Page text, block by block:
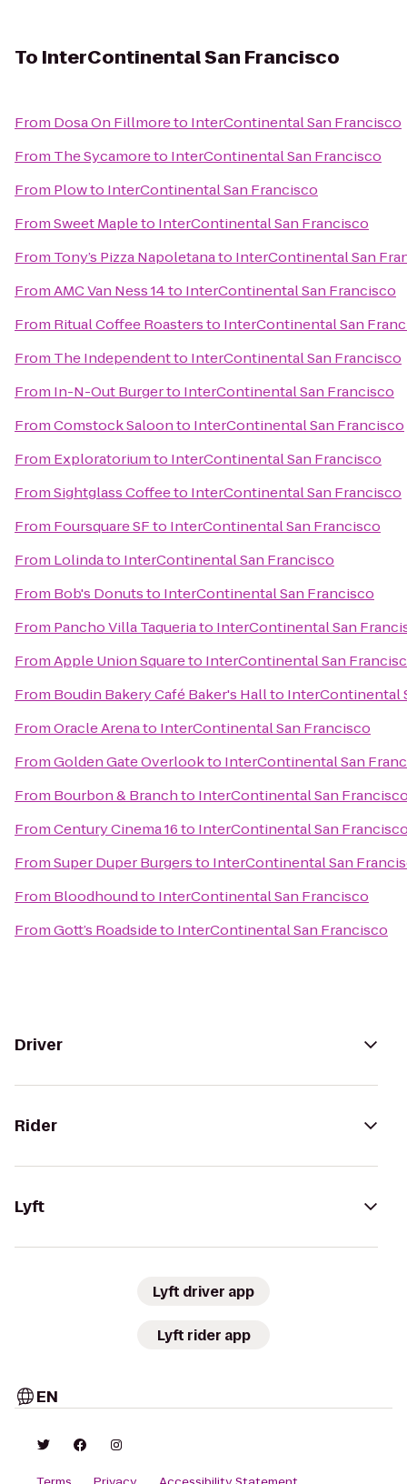
To InterContinental San Francisco
From Dosa On Fillmoreto InterContinental San Francisco
From The Sycamoreto InterContinental San Francisco
From Plowto InterContinental San Francisco
FromSweet Mapleto InterContinental San Francisco
From Tony’s Pizza Napoletanato InterContinental San
FromAMC Van Ness 14to InterContinental San Francisco
From Ritual Coffee Roastersto InterContinental San
From The Independentto InterContinental San Francisco
From In-N-Out Burgerto InterContinental San Francisco
FromComstock Saloonto InterContinental San Francisco
From Exploratoriumto InterContinental San Francisco
FromSightglass Coffeeto InterContinental San Francisco
From Foursquare SFto InterContinental San Francisco
From Lolindato InterContinental San Francisco
From Bob's Donutsto InterContinental San Francisco
From Pancho Villa Taqueriato InterContinental San
FromApple Union Squareto InterContinental San
From Boudin Bakery Café Baker's Hallto InterContinental
FromOracle Arenato InterContinental San Francisco
FromGolden Gate Overlookto InterContinental San
From Bourbon & Branchto InterContinental San
FromCentury Cinema 16to InterContinental San
FromSuper Duper Burgersto InterContinental San
From Bloodhoundto InterContinental San Francisco
FromGott’s Roadsideto InterContinental San Francisco
Driver
Rider
Lyft
Lyft driver app
Lyft rider app
EN